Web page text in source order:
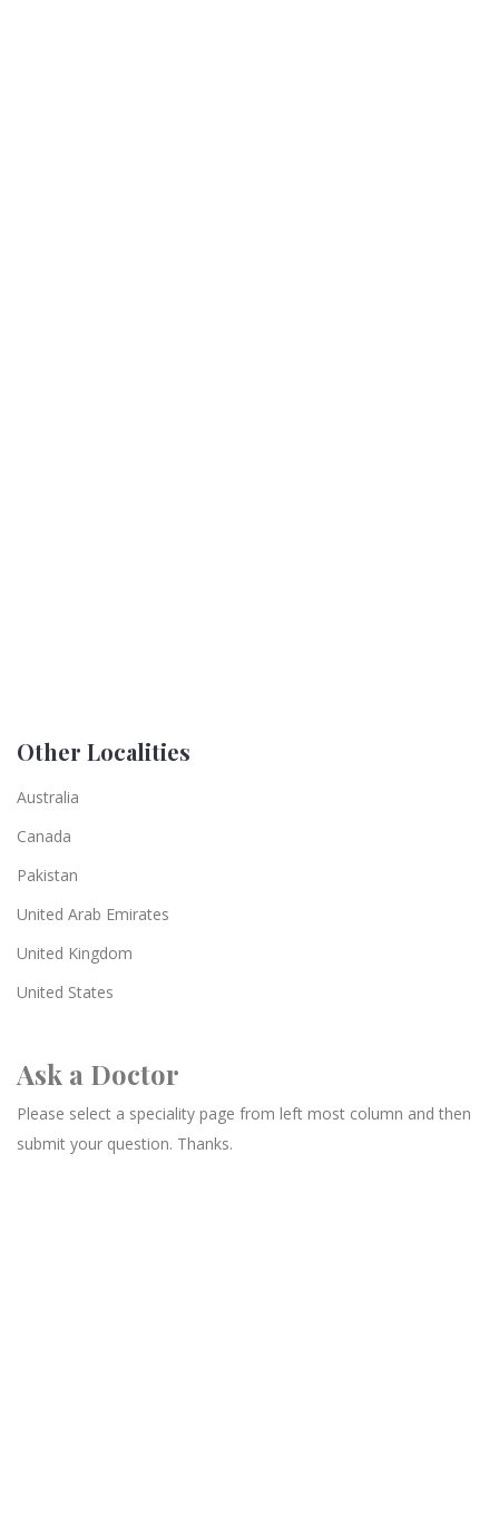
Other Localities
Australia
Canada
Pakistan
United Arab Emirates
United Kingdom
United States
Ask a Doctor
Please select a speciality page from left most column and then
submit your question. Thanks.